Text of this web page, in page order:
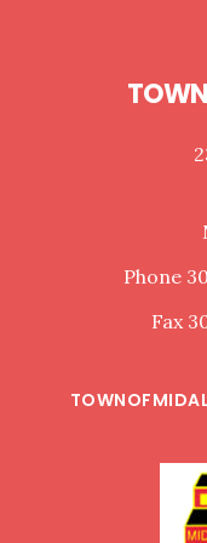
Phone
Fax